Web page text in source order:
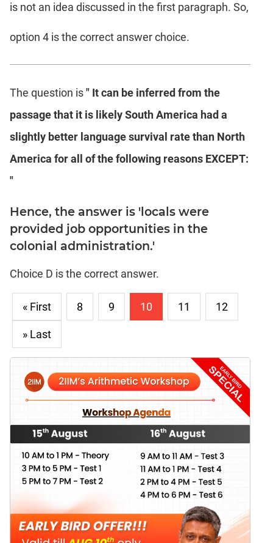
is not an idea discussed in the first paragraph. So,
option 4 is the correct answer choice.
The question is" It can be inferred from the
passage that it is likely South America had a
slightly better language survival rate than North
America for all of the following reasons EXCEPT:
"
Hence, the answer is 'locals were
provided job opportunities in the
colonial administration.'
Choice D is the correct answer.
« First 8 9 10 11 12
» Last